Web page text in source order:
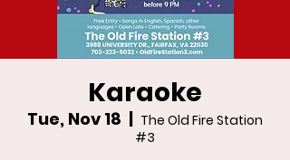
Karaoke
Tue, Nov 18
  |
The Old Fire Station
#3